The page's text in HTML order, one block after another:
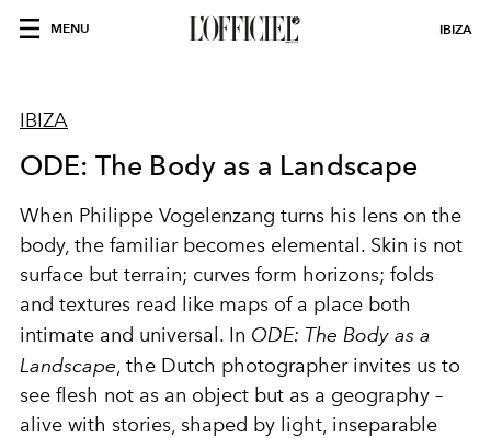
MENU IBIZA
IBIZA
ODE: The Body as a Landscape
When Philippe Vogelenzang turns his lens on the
body, the familiar becomes elemental. Skin is not
surface but terrain; curves form horizons; folds
and textures read like maps of a place both
intimate and universal. In ODE: The Body as a
Landscape, the Dutch photographer invites us to
see flesh not as an object but as a geography –
alive with stories, shaped by light, inseparable